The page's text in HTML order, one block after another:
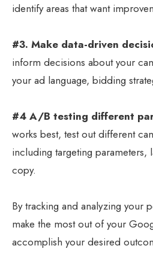
identify areas that want
#3. Make data-driven
inform decisions about your
your ad language, bidding
#4 A/B testing different
works best, test out different
including targeting parameters,
copy.
By tracking and analyzing your
make the most out of your
accomplish your desired